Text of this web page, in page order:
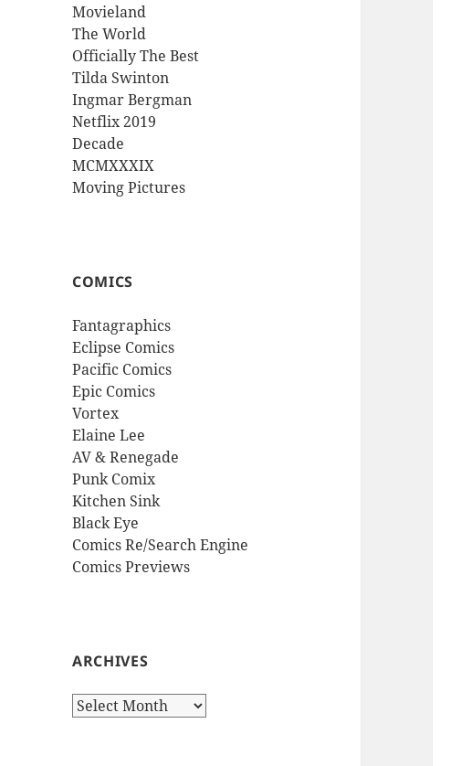
Movieland
The World
Officially The Best
Tilda Swinton
Ingmar Bergman
Netflix 2019
Decade
MCMXXXIX
Moving Pictures
COMICS
Fantagraphics
Eclipse Comics
Pacific Comics
Epic Comics
Vortex
Elaine Lee
AV & Renegade
Punk Comix
Kitchen Sink
Black Eye
Comics Re/Search Engine
Comics Previews
ARCHIVES
Archives